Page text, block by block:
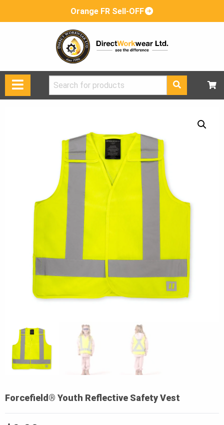
Orange FR Sell-OFF
Search
for:
Forcefield® Youth Reflective Safety Vest